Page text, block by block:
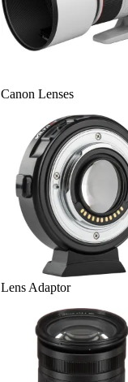
Canon Lenses
Lens Adaptor